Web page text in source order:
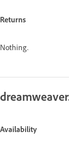
Returns
Nothing.
Availability